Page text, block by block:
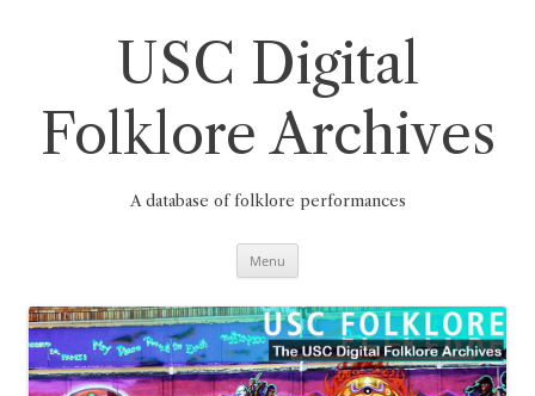
USC Digital
Folklore Archives
A database of folklore performances
Menu